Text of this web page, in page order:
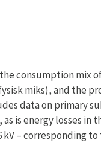
consumption mix
miks), and the
data on primary
is energy losses
– corresponding